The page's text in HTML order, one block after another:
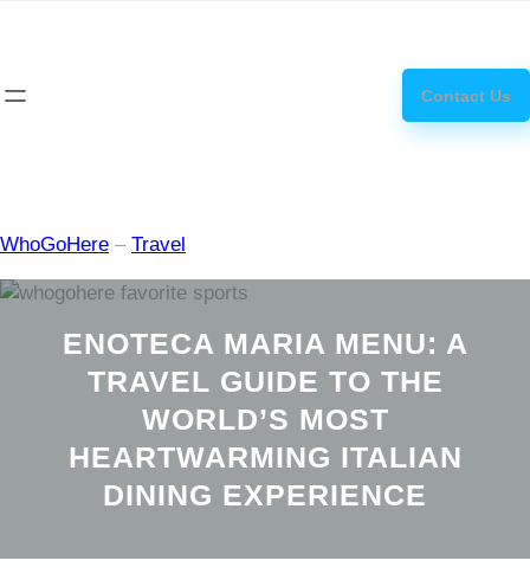
steroids
Contact Us
WhoGoHere – Travel
ENOTECA MARIA MENU: A
TRAVEL GUIDE TO THE
WORLD’S MOST
HEARTWARMING ITALIAN
DINING EXPERIENCE